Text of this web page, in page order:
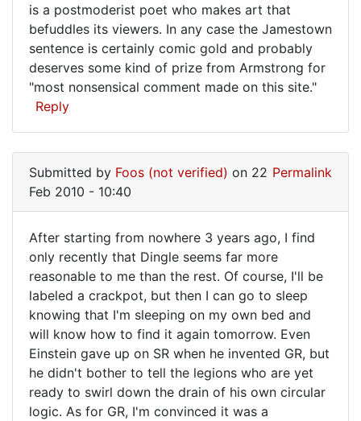
is a postmoderist poet who makes art that
befuddles its viewers. In any case the Jamestown
sentence is certainly comic gold and probably
deserves some kind of prize from Armstrong for
"most nonsensical comment made on this site."
Reply
Submitted by Foos (not verified) on 22
Feb 2010 - 10:40
Permalink
After
starting
from
nowhere
After starting from nowhere 3 years ago, I find
only recently that Dingle seems far more
reasonable to me than the rest. Of course, I'll be
labeled a crackpot, but then I can go to sleep
knowing that I'm sleeping on my own bed and
will know how to find it again tomorrow. Even
Einstein gave up on SR when he invented GR, but
he didn't bother to tell the legions who are yet
ready to swirl down the drain of his own circular
logic. As for GR, I'm convinced it was a